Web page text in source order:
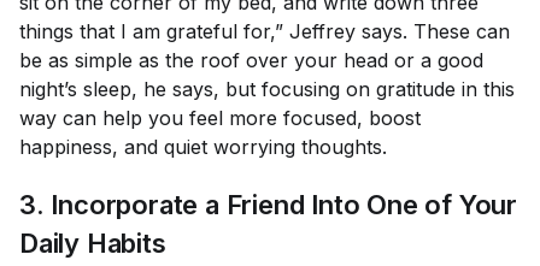
things that I am grateful for,” Jeffrey says. These can
be as simple as the roof over your head or a good
night’s sleep, he says, but focusing on gratitude in this
way can help you feel more focused, boost
happiness, and quiet worrying thoughts.
3. Incorporate a Friend Into One of Your
Daily Habits